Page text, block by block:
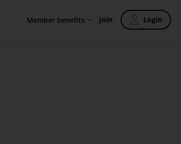
Member benefits Join Login